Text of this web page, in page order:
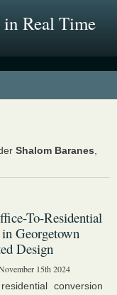
Real Time
Shalom Baranes
To-Residential
Georgetown
Design
15th 2024
conversion